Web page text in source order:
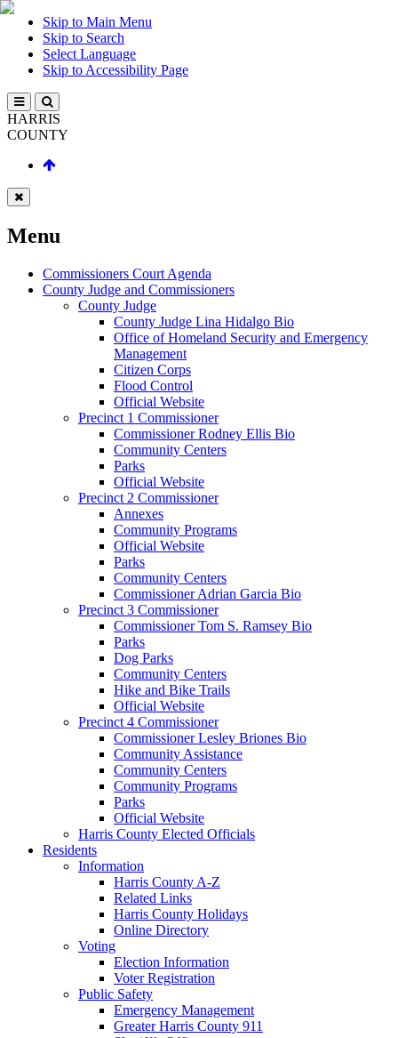
Skip to Main Menu
Skip to Search
Select Language
Skip to Accessibility Page
HARRIS
COUNTY
Menu
Commissioners Court Agenda
County Judge and Commissioners
County Judge
County Judge Lina Hidalgo Bio
Office of Homeland Security and Emergency
Management
Citizen Corps
Flood Control
Official Website
Precinct 1 Commissioner
Commissioner Rodney Ellis Bio
Community Centers
Parks
Official Website
Precinct 2 Commissioner
Annexes
Community Programs
Official Website
Parks
Community Centers
Commissioner Adrian Garcia Bio
Precinct 3 Commissioner
Commissioner Tom S. Ramsey Bio
Parks
Dog Parks
Community Centers
Hike and Bike Trails
Official Website
Precinct 4 Commissioner
Commissioner Lesley Briones Bio
Community Assistance
Community Centers
Community Programs
Parks
Official Website
Harris County Elected Officials
Residents
Information
Harris County A-Z
Related Links
Harris County Holidays
Online Directory
Voting
Election Information
Voter Registration
Public Safety
Emergency Management
Greater Harris County 911